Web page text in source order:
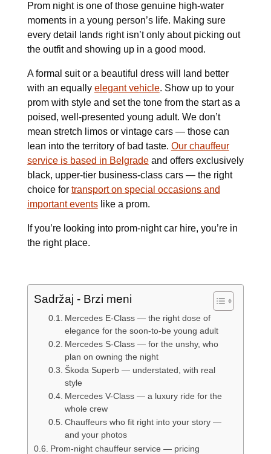
Prom night is one of those genuine high-water
moments in a young person’s life. Making sure
every detail lands right isn’t only about picking out
the outfit and showing up in a good mood.
A formal suit or a beautiful dress will land better
with an equally elegant vehicle. Show up to your
prom with style and set the tone from the start as a
poised, well-presented young adult. We don’t
mean stretch limos or vintage cars — those can
lean into the territory of bad taste. Our chauffeur
service is based in Belgradeand offers exclusively
black, upper-tier business-class cars — the right
choice for transport on special occasions and
important eventslike a prom.
If you’re looking into prom-night car hire, you’re in
the right place.
Sadržaj - Brzi meni
Mercedes E-Class — the right dose of
elegance for the soon-to-be young adult
Mercedes S-Class — for the unshy, who
plan on owning the night
Škoda Superb — understated, with real
style
Mercedes V-Class — a luxury ride for the
whole crew
Chauffeurs who fit right into your story —
and your photos
Prom-night chauffeur service — pricing